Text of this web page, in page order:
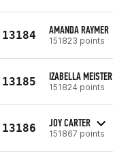
13184 AMANDA RAYMER
151823 points
13185 IZABELLA MEISTER
151824 points
13186 JOY CARTER
151867 points